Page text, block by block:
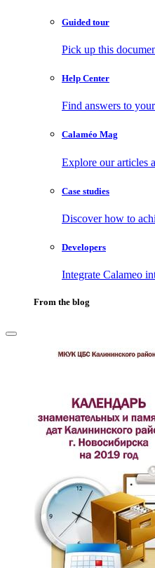
Guided tour
Pick up this
Help Center
Find answers to
Calaméo Mag
Explore our articles
Case studies
Discover how to
Developers
Integrate Calameo
From the blog